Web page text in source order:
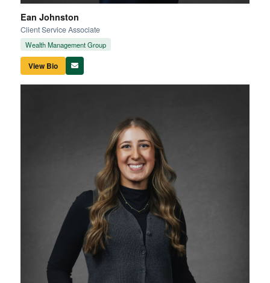
Ean Johnston
Client Service Associate
Wealth Management Group
View Bio